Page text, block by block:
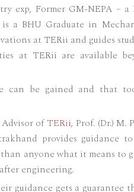
exp, Former GM-NEPA –
a BHU Graduate in
at TERii and guides
at TERii are available
can be gained and that
of TERii, Prof. (Dr.) M.
provides guidance
than anyone what it means to
engineering.
guidance gets a guarantee